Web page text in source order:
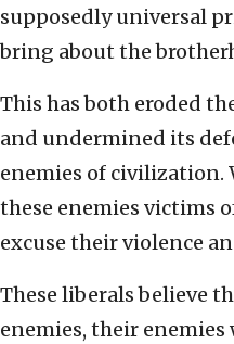
supposedly universal
bring about the
This has both eroded
and undermined its
enemies of civilization.
these enemies victims
excuse their violence
These liberals believe
enemies, their